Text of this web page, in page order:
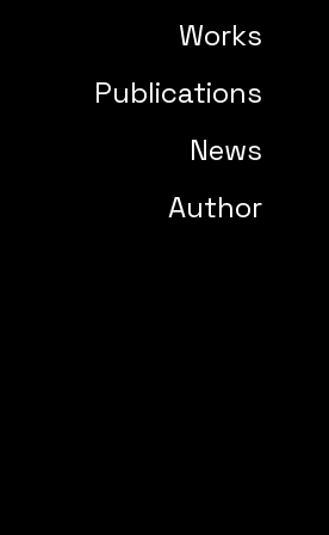
Works
Publications
News
Author